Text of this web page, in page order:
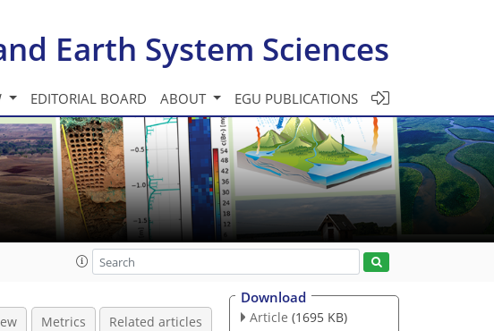
Earth System Sciences
EDITORIAL BOARD ABOUT EGU PUBLICATIONS
Metrics Related articles
Download
Article (1695 KB)